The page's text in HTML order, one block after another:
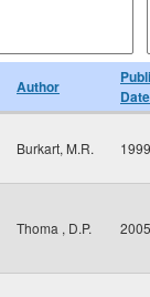
Author
Date
Burkart, M.R. 1999
Thoma , D.P. 2005